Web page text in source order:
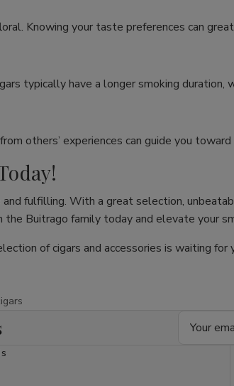
Knowing your taste preferences can
typically have a longer smoking
others’ experiences can guide you
fulfilling. With a great selection,
Buitrago family today and elevate your
of cigars and accessories is waiting